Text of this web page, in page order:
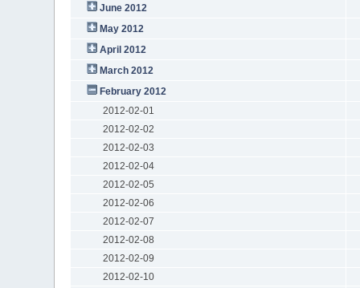
June 2012
May 2012
April 2012
March 2012
February 2012
2012-02-01
2012-02-02
2012-02-03
2012-02-04
2012-02-05
2012-02-06
2012-02-07
2012-02-08
2012-02-09
2012-02-10